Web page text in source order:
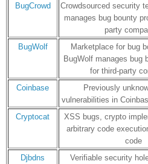
BugCrowd
Crowdsourced security
manages bug bounty
party
BugWolf
Marketplace for bug
BugWolf manages bug
for third-party
Coinbase
Previously
vulnerabilities in
Cryptocat
XSS bugs, crypto
arbitrary code
code
Djbdns
Verifiable security